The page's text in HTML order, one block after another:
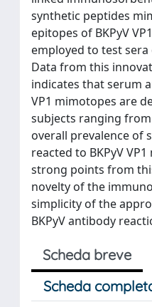
synthetic peptides
epitopes of BKPyV
employed to test
Data from this
indicates that serum
VP1 mimotopes are
subjects ranging from
overall prevalence of
reacted to BKPyV
strong points from
novelty of the
simplicity of the
BKPyV antibody
Scheda breve
Scheda